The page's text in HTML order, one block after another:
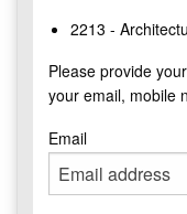
2213 -
Please provide
your email, mobile
Email